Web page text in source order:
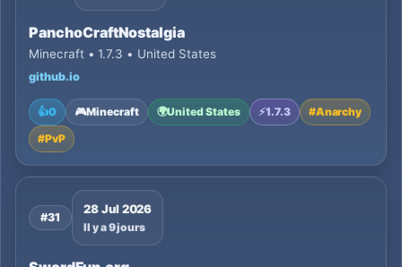
PanchoCraftNostalgia
Minecraft • 1.7.3 • United States
github.io
👍0 🎮Minecraft 🌍United States ⚡1.7.3 #Anarchy
#PvP
#31
28 Jul 2026
Il y a 9 jours